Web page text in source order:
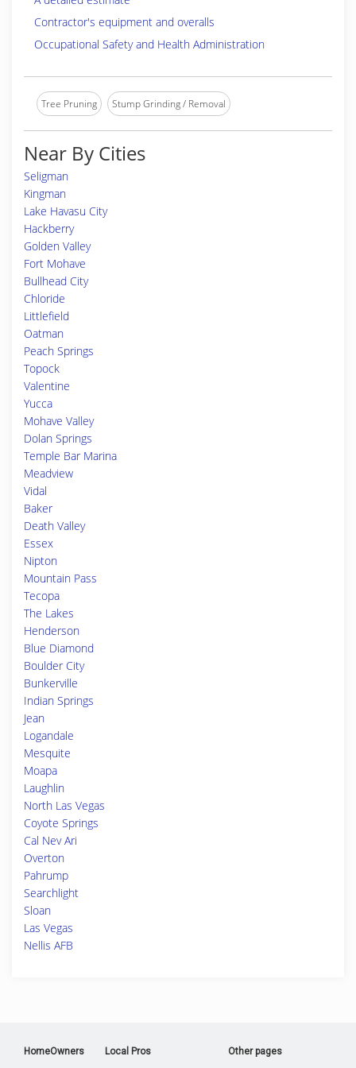
Contractor's equipment and overalls
Occupational Safety and Health Administration
Tree Pruning Stump Grinding / Removal
Near By Cities
Seligman
Kingman
Lake Havasu City
Hackberry
Golden Valley
Fort Mohave
Bullhead City
Chloride
Littlefield
Oatman
Peach Springs
Topock
Valentine
Yucca
Mohave Valley
Dolan Springs
Temple Bar Marina
Meadview
Vidal
Baker
Death Valley
Essex
Nipton
Mountain Pass
Tecopa
The Lakes
Henderson
Blue Diamond
Boulder City
Bunkerville
Indian Springs
Jean
Logandale
Mesquite
Moapa
Laughlin
North Las Vegas
Coyote Springs
Cal Nev Ari
Overton
Pahrump
Searchlight
Sloan
Las Vegas
Nellis AFB
HomeOwners Local Pros Other pages